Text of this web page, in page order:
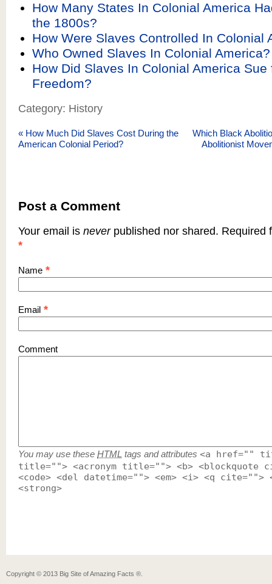
How Many States In Colonial America
the 1800s?
How Were Slaves Controlled In Colonial
Who Owned Slaves In Colonial America?
How Did Slaves In Colonial America Sue
Freedom?
Category: History
« How Much Did Slaves Cost During the
American Colonial Period?
Which Black
Abolitionist
Post a Comment
Your email is neverpublished nor shared. Required
*
Name *
Email *
Comment
You may use these HTML tags and attributes <a href=""
title=""> <acronym title=""> <b> <blockquote
<code> <del datetime=""> <em> <i> <q cite="">
<strong>
Copyright © 2013 Big Site of Amazing Facts ®